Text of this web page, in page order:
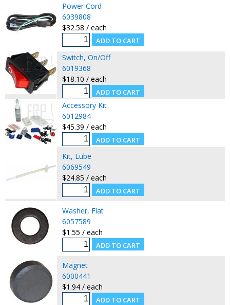
Power Cord
6039808
$32.58 / each
Switch, On/Off
6019368
$18.10 / each
Accessory Kit
6012984
$45.39 / each
Kit, Lube
6069549
$24.85 / each
Washer, Flat
6057589
$1.55 / each
Magnet
6000441
$1.94 / each